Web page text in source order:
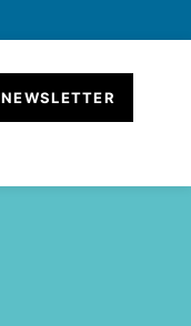
NEWSLETTER